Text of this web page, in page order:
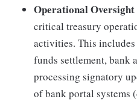
Operational
critical treasury
activities. This
funds settlement, bank
processing signatory
of bank portal systems